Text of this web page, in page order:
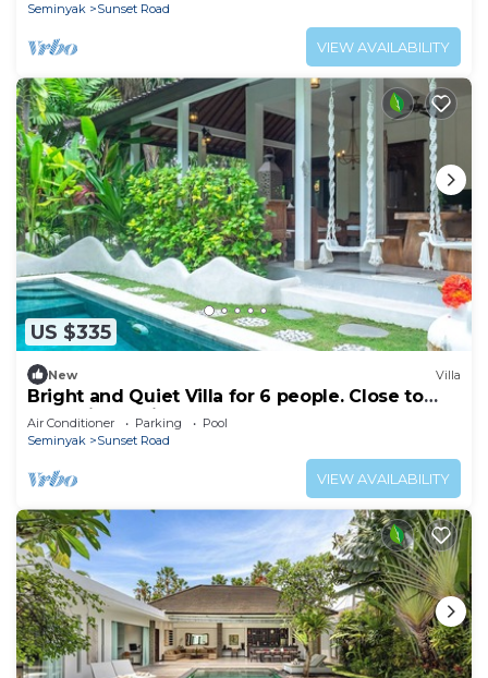
Seminyak Sunset Road
VIEW AVAILABILITY
US $335
New Villa
Bright and Quiet Villa for 6 people. Close to
Shops in Seminyak
Air Conditioner Parking
Pool
Seminyak
Sunset Road
VIEW AVAILABILITY